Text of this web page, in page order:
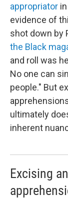
appropriator
evidence of
shot down by
the Black
and roll was
No one can
people." But
ultimately
inherent
Excising